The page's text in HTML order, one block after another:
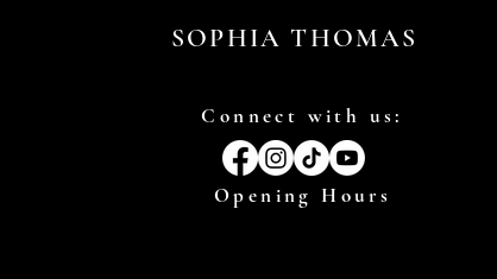
SOPHIA THOMAS
Connect with us:
Opening Hours